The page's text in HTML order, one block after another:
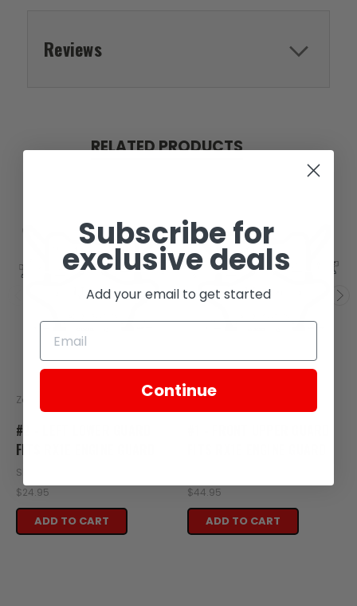
Reviews
RELATED PRODUCTS
Zongshen
#2 - LEFT LOWER GUARD
FITS RX1E ENGINE GUARD
SKU: XE38-101
$24.95
ADD TO CART
Zongshen
$44.95
ADD TO CART
Subscribe for
exclusive deals
Add your email to get started
Continue